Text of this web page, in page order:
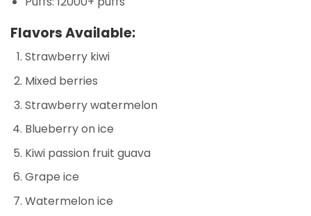
Flavors Available:
Strawberry kiwi
Mixed berries
Strawberry watermelon
Blueberry on ice
Kiwi passion fruit guava
Grape ice
Watermelon ice